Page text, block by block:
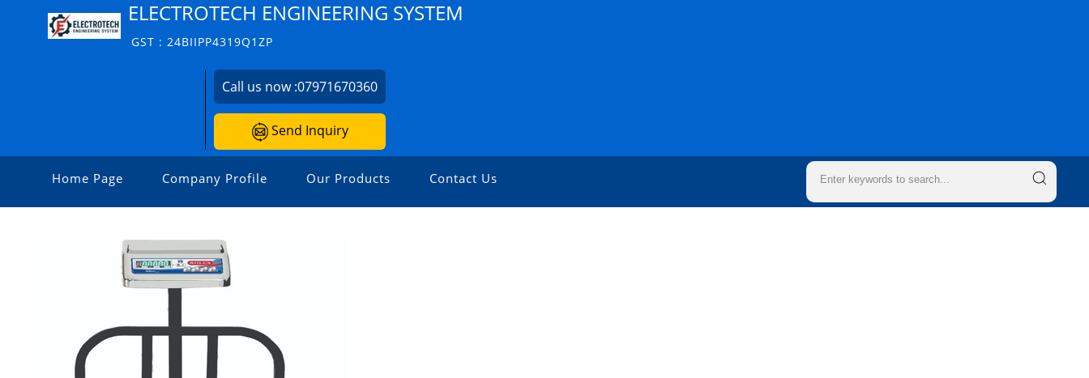
ELECTROTECH ENGINEERING SYSTEM
GST : 24BIIPP4319Q1ZP
Call us now :07971670360
Send Inquiry
Home Page Company Profile Our Products Contact Us